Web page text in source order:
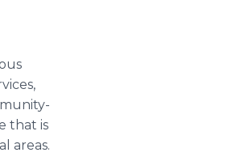
that is
areas.